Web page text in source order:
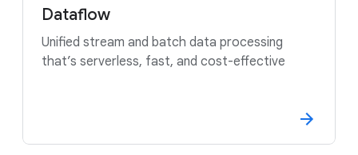
Dataflow
Unified stream and batch data processing
that’s serverless, fast, and cost-effective